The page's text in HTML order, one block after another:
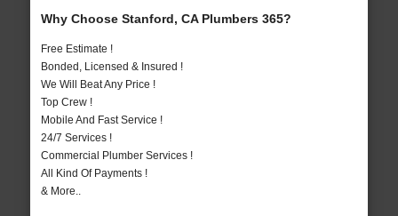
Why Choose Stanford, CA Plumbers 365?
Free Estimate !
Bonded, Licensed & Insured !
We Will Beat Any Price !
Top Crew !
Mobile And Fast Service !
24/7 Services !
Commercial Plumber Services !
All Kind Of Payments !
& More..